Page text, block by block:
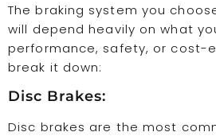
The braking system you
will depend heavily on what
performance, safety, or cost-
break it down:
Disc Brakes:
Disc brakes are the most